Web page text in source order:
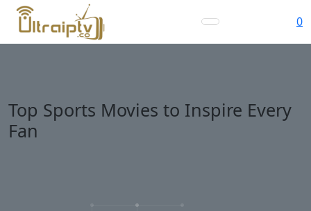
0
Top Sports Movies to Inspire Every
Fan